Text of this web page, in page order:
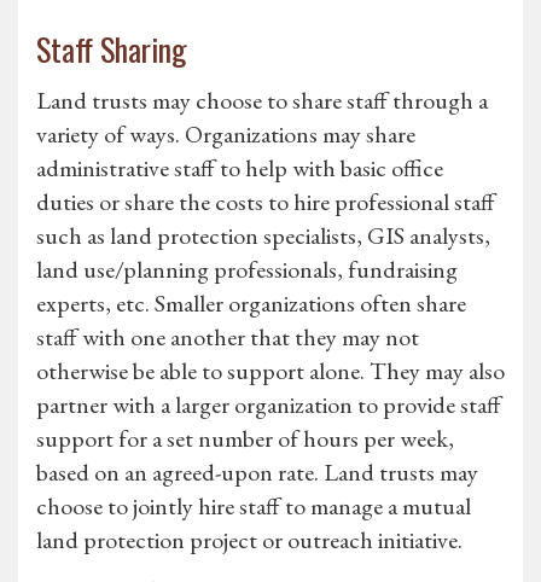
Staff Sharing
Land trusts may choose to share staff through a
variety of ways. Organizations may share
administrative staff to help with basic office
duties or share the costs to hire professional staff
such as land protection specialists, GIS analysts,
land use/planning professionals, fundraising
experts, etc. Smaller organizations often share
staff with one another that they may not
otherwise be able to support alone. They may also
partner with a larger organization to provide staff
support for a set number of hours per week,
based on an agreed-upon rate. Land trusts may
choose to jointly hire staff to manage a mutual
land protection project or outreach initiative.